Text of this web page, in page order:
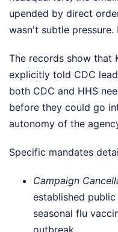
upended by direct
wasn't subtle
The records show that
explicitly told CDC
both CDC and HHS
before they could go
autonomy of the
Specific mandates
Campaign
established
seasonal flu
outbreak.